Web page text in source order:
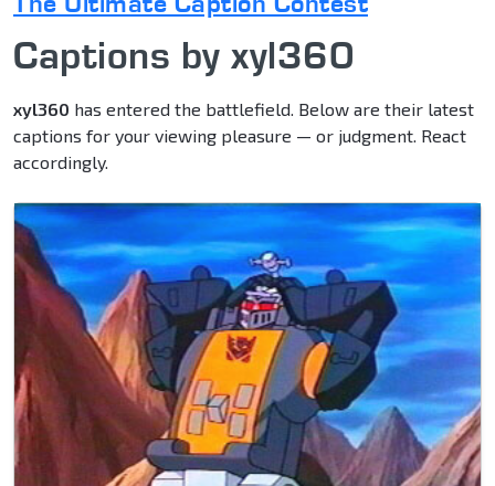
Captions by xyl360
xyl360 has entered the battlefield. Below are their latest
captions for your viewing pleasure — or judgment. React
accordingly.